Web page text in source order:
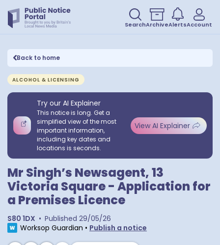
SearchArchiveAlertsAccount
Back to home
ALCOHOL & LICENSING
Try our AI Explainer
This notice is long. Get a
simplified view of the most
important information,
including key dates and
locations is seconds.
View AI Explainer
Mr Singh’s Newsagent, 13
Victoria Square - Application for
a Premises Licence
S80 1DX • Published 29/05/26
Worksop Guardian • Publish a notice